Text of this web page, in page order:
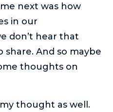
next was how
in our
don’t hear that
share. And so maybe
thoughts on
thought as well.